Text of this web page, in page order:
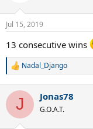
Jul 15, 2019
13 consecutive wins
R
c
i
Nadal_Django
J Jonas78
G.O.A.T.